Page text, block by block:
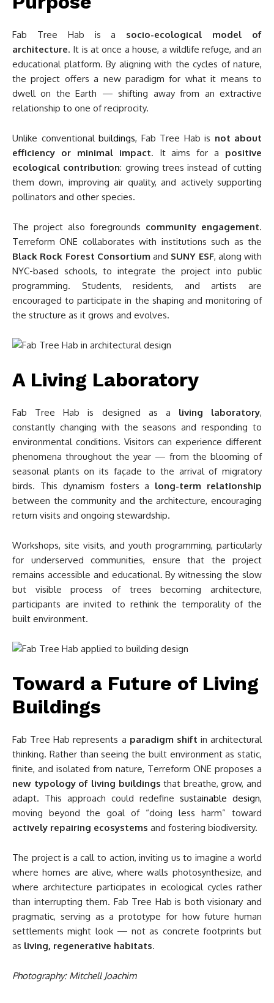
Fab Tree Hab is a socio-ecological model of
architecture. It is at once a house, a wildlife refuge, and an
educational platform. By aligning with the cycles of nature,
the project offers a new paradigm for what it means to
dwell on the Earth — shifting away from an extractive
relationship to one of reciprocity.
Unlike conventional buildings, Fab Tree Hab is not about
efficiency or minimal impact. It aims for a positive
ecological contribution: growing trees instead of cutting
them down, improving air quality, and actively supporting
pollinators and other species.
The project also foregrounds community engagement.
Terreform ONE collaborates with institutions such as the
Black Rock Forest Consortium and SUNY ESF, along with
NYC-based schools, to integrate the project into public
programming. Students, residents, and artists are
encouraged to participate in the shaping and monitoring of
the structure as it grows and evolves.
A Living Laboratory
Fab Tree Hab is designed as a living laboratory,
constantly changing with the seasons and responding to
environmental conditions. Visitors can experience different
phenomena throughout the year — from the blooming of
seasonal plants on its façade to the arrival of migratory
birds. This dynamism fosters a long-term relationship
between the community and the architecture, encouraging
return visits and ongoing stewardship.
Workshops, site visits, and youth programming, particularly
for underserved communities, ensure that the project
remains accessible and educational. By witnessing the slow
but visible process of trees becoming architecture,
participants are invited to rethink the temporality of the
built environment.
Toward a Future of Living
Buildings
Fab Tree Hab represents a paradigm shift in architectural
thinking. Rather than seeing the built environment as static,
finite, and isolated from nature, Terreform ONE proposes a
new typology of living buildings that breathe, grow, and
adapt. This approach could redefine sustainable design,
moving beyond the goal of “doing less harm” toward
actively repairing ecosystems and fostering biodiversity.
The project is a call to action, inviting us to imagine a world
where homes are alive, where walls photosynthesize, and
where architecture participates in ecological cycles rather
than interrupting them. Fab Tree Hab is both visionary and
pragmatic, serving as a prototype for how future human
settlements might look — not as concrete footprints but
as living, regenerative habitats.
Photography: Mitchell Joachim